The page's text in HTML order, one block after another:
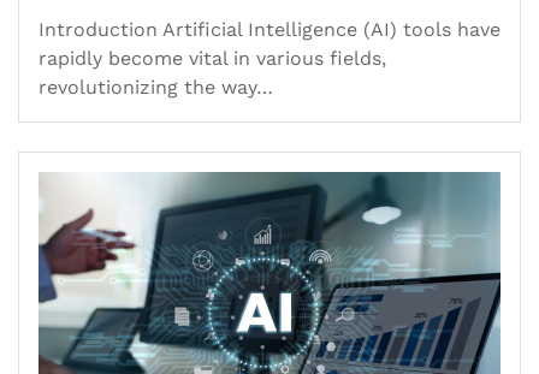
Introduction Artificial Intelligence (AI) tools have
rapidly become vital in various fields,
revolutionizing the way…